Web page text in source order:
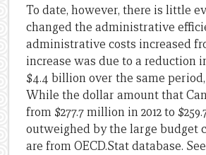
To date, however, there is little
changed the administrative
administrative costs increased
increase was due to a reduction
$4.4 billion over the same
While the dollar amount that
from $277.7 million in 2012 to
outweighed by the large budget
are from OECD.Stat database. See